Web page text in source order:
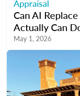
Appraisal
Can AI
Actually Can
May 1, 2026